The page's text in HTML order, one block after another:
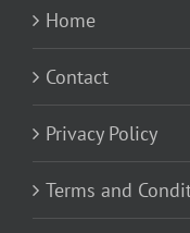
Home
Contact
Privacy Policy
Terms and